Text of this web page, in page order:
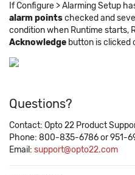
If Configure > Alarming Setup
alarm pointschecked and
condition when Runtime starts,
Acknowledge button is clicked
Questions?
Contact: Opto 22 Product
Phone: 800-835-6786 or 951-
Email: support@opto22.com